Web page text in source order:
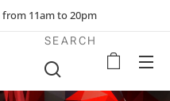
from 11am to 20pm
SEARCH